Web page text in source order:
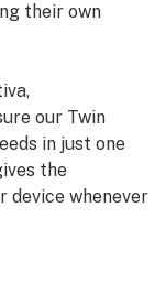
their own
our Twin
in just one
the
device whenever